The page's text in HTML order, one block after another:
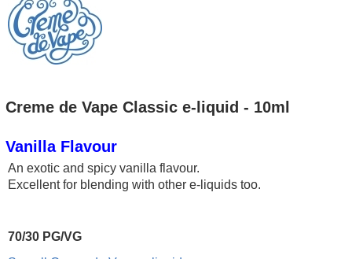
Creme de Vape Classic e-liquid - 10ml
Vanilla Flavour
An exotic and spicy vanilla flavour.
Excellent for blending with other e-liquids too.
70/30 PG/VG